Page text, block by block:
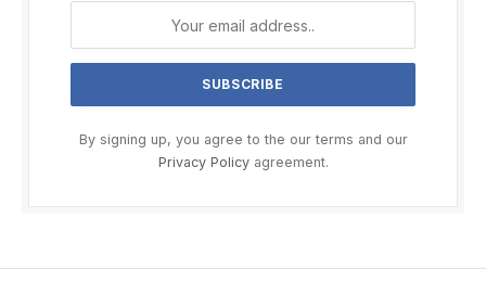
By signing up, you agree to the our terms and our
Privacy Policyagreement.